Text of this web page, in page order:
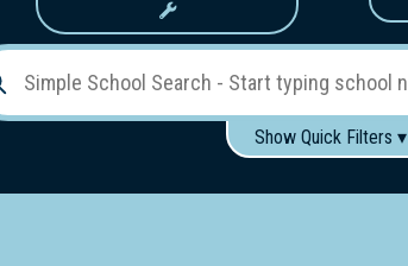
Show Quick Filters ▾